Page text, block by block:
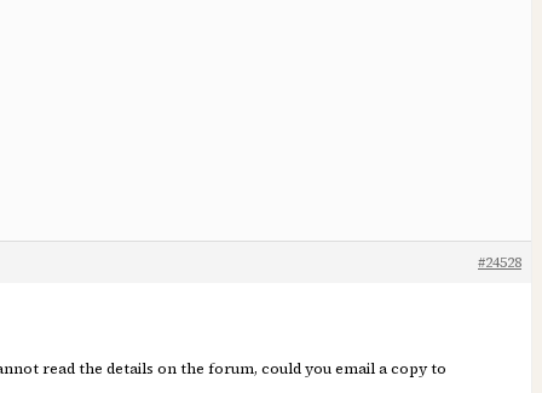
#24528
read the details on the forum, could you email a copy to